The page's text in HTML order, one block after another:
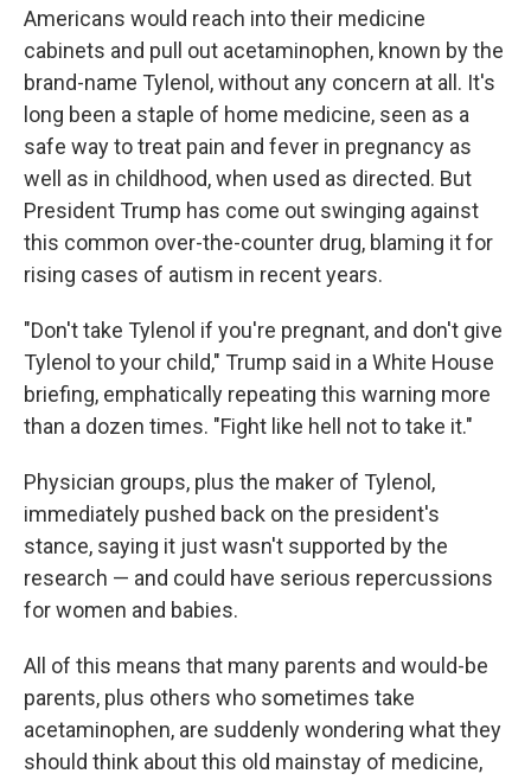
Americans would reach into their medicine
cabinets and pull out acetaminophen, known by the
brand-name Tylenol, without any concern at all. It's
long been a staple of home medicine, seen as a
safe way to treat pain and fever in pregnancy as
well as in childhood, when used as directed. But
President Trump has come out swinging against
this common over-the-counter drug, blaming it for
rising cases of autism in recent years.
"Don't take Tylenol if you're pregnant, and don't give
Tylenol to your child," Trump said in a White House
briefing, emphatically repeating this warning more
than a dozen times. "Fight like hell not to take it."
Physician groups, plus the maker of Tylenol,
immediately pushed back on the president's
stance, saying it just wasn't supported by the
research — and could have serious repercussions
for women and babies.
All of this means that many parents and would-be
parents, plus others who sometimes take
acetaminophen, are suddenly wondering what they
should think about this old mainstay of medicine,